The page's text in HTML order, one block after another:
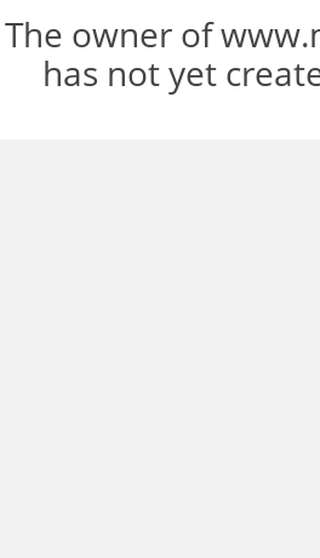
The owner of
has not yet